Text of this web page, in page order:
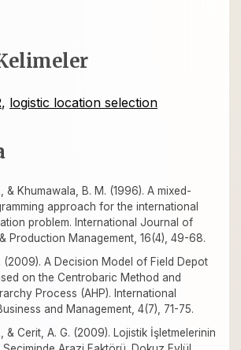
, logistic location selection
& Khumawala, B. M. (1996). A mixed-
approach for the international
problem. International Journal of
Production Management, 16(4), 49-68.
(2009). A Decision Model of Field Depot
on the Centrobaric Method and
Process (AHP). International
and Management, 4(7), 71-75.
& Cerit, A. G. (2009). Lojistik İşletmelerinin